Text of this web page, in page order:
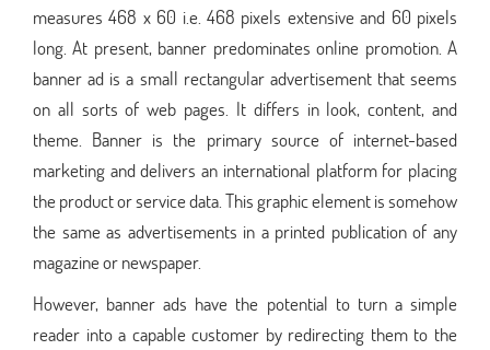
measures 468 x 60 i.e. 468 pixels extensive and 60 pixels
long. At present, banner predominates online promotion. A
banner ad is a small rectangular advertisement that seems
on all sorts of web pages. It differs in look, content, and
theme. Banner is the primary source of internet-based
marketing and delivers an international platform for placing
the product or service data. This graphic element is somehow
the same as advertisements in a printed publication of any
magazine or newspaper.
However, banner ads have the potential to turn a simple
reader into a capable customer by redirecting them to the